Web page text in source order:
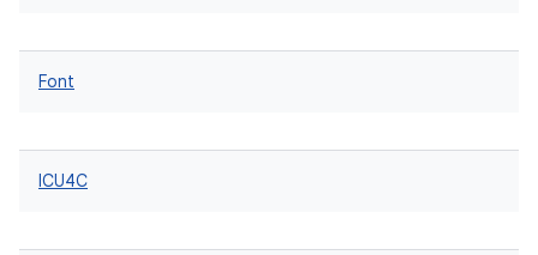
Font
ICU4C